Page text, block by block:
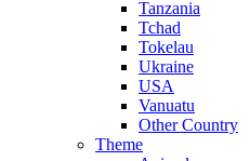
Tanzania
Tchad
Tokelau
Ukraine
USA
Vanuatu
Other Country
Theme